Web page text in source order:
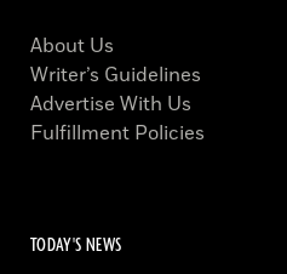
About Us
Writer’s Guidelines
Advertise With Us
Fulfillment Policies
TODAY'S NEWS